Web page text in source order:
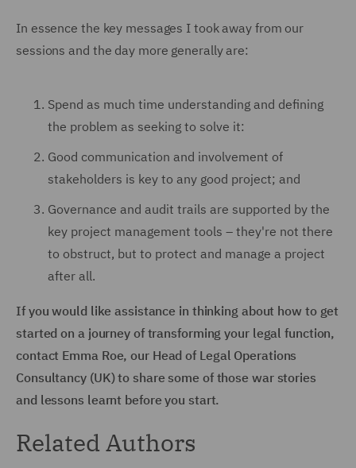
In essence the key messages I took away from our
sessions and the day more generally are:
Spend as much time understanding and defining
the problem as seeking to solve it:
Good communication and involvement of
stakeholders is key to any good project; and
Governance and audit trails are supported by the
key project management tools – they're not there
to obstruct, but to protect and manage a project
after all.
If you would like assistance in thinking about how to get
started on a journey of transforming your legal function,
contact Emma Roe, our Head of Legal Operations
Consultancy (UK) to share some of those war stories
and lessons learnt before you start.
Related Authors